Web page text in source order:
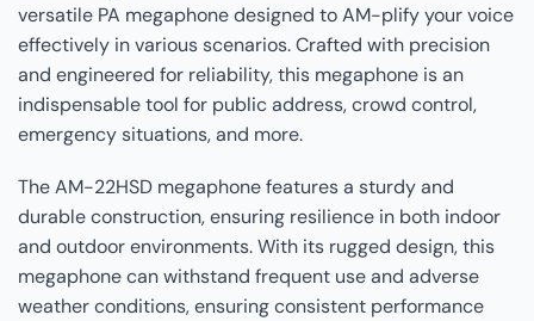
versatile PA megaphone designed to AM-plify your voice
effectively in various scenarios. Crafted with precision
and engineered for reliability, this megaphone is an
indispensable tool for public address, crowd control,
emergency situations, and more.
The AM-22HSD megaphone features a sturdy and
durable construction, ensuring resilience in both indoor
and outdoor environments. With its rugged design, this
megaphone can withstand frequent use and adverse
weather conditions, ensuring consistent performance